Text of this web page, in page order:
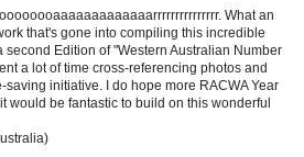
What an
that's gone into compiling this incredible
Edition of "Western Australian Number
a lot of time cross-referencing photos and
initiative. I do hope more RACWA Year
would be fantastic to build on this wonderful